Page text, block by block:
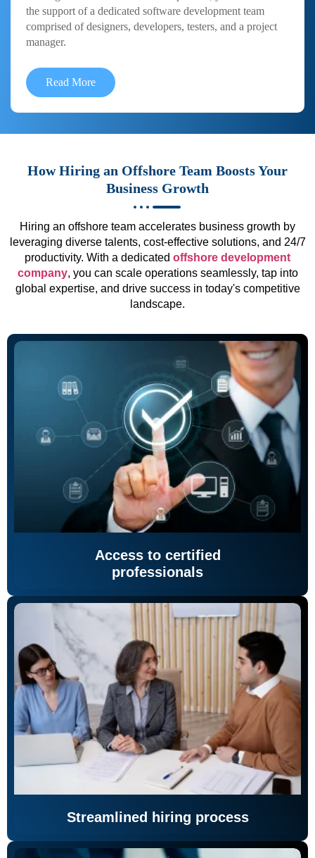
the support of a dedicated software development team
comprised of designers, developers, testers, and a project
manager.
Read More
How Hiring an Offshore Team Boosts Your
Business Growth
Hiring an offshore team accelerates business growth by
leveraging diverse talents, cost-effective solutions, and 24/7
productivity. With a dedicated offshore development
company, you can scale operations seamlessly, tap into
global expertise, and drive success in today's competitive
landscape.
Access to certified
professionals
Streamlined hiring process